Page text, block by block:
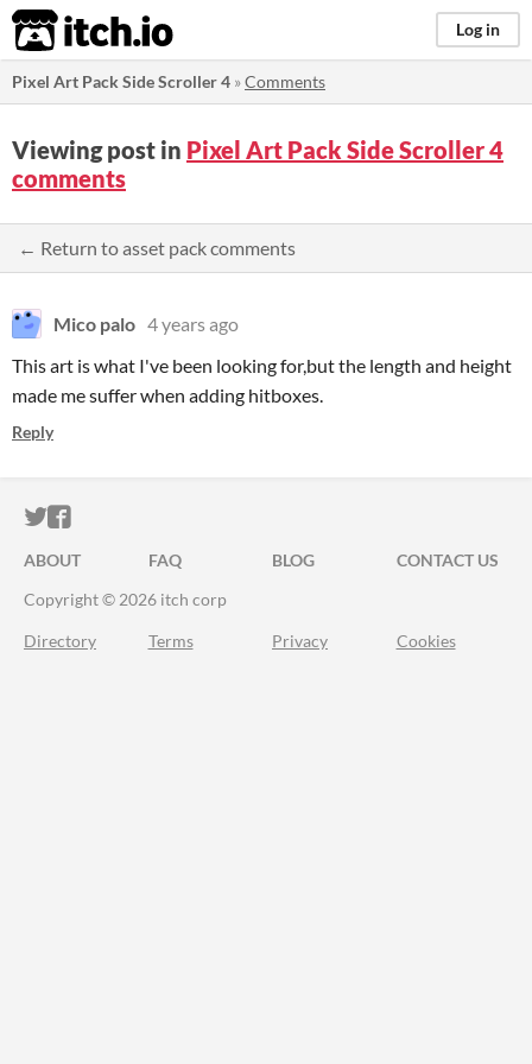
itch.io Log in
Pixel Art Pack Side Scroller 4 »Comments
Viewing post in Pixel Art Pack Side Scroller 4
comments
← Return to asset pack comments
Mico palo 4 years ago
This art is what I've been looking for,but the length and height
made me suffer when adding hitboxes.
Reply
ITCH.IO ON TWITTER
ITCH.IO ON FACEBOOK
ABOUT FAQ BLOG
CONTACT US
Copyright © 2026 itch corp
Directory Terms Privacy Cookies